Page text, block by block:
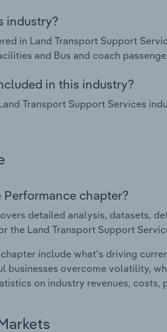
industry?
in Land Transport Support
and Bus and coach
in this industry?
Transport Support Services
chapter?
detailed analysis, datasets,
the Land Transport Support
include what's driving
businesses overcome volatility,
on industry revenues, costs,